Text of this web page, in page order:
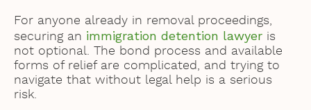
For anyone already in removal proceedings,
securing an immigration detention lawyer is
not optional. The bond process and available
forms of relief are complicated, and trying to
navigate that without legal help is a serious
risk.